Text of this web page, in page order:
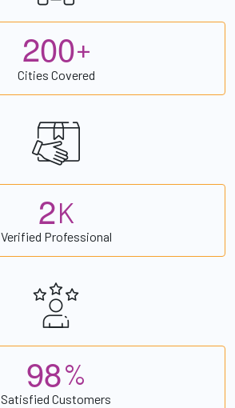
200+
Cities Covered
2K
Verified Professional
98%
Satisfied Customers